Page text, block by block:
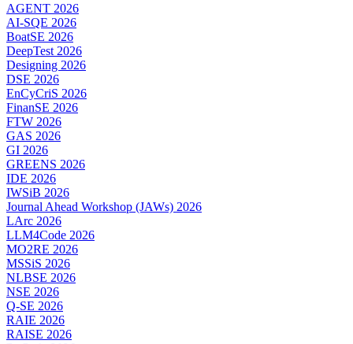
AGENT 2026
AI-SQE 2026
BoatSE 2026
DeepTest 2026
Designing 2026
DSE 2026
EnCyCriS 2026
FinanSE 2026
FTW 2026
GAS 2026
GI 2026
GREENS 2026
IDE 2026
IWSiB 2026
Journal Ahead Workshop (JAWs) 2026
LArc 2026
LLM4Code 2026
MO2RE 2026
MSSiS 2026
NLBSE 2026
NSE 2026
Q-SE 2026
RAIE 2026
RAISE 2026